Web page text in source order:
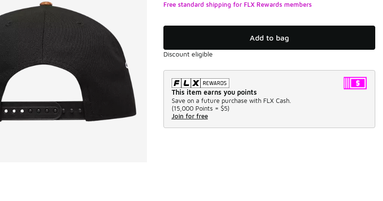
Free standard shipping for FLX Rewards members
Add to bag
Discount eligible
This item earns you points
Save on a future purchase with FLX Cash.
(15,000 Points = $5)
Join for free